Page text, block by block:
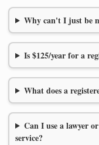
Why can't I just be
Is $125/year for a
What does a
Can I use a lawyer
service?